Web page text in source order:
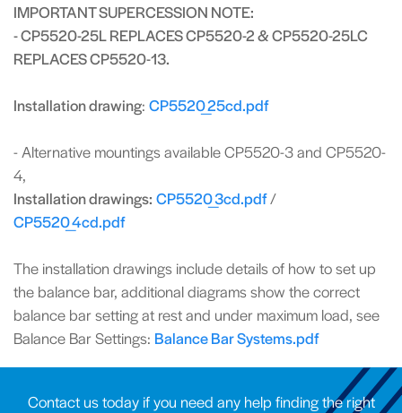
IMPORTANT SUPERCESSION NOTE:
- CP5520-25L REPLACES CP5520-2 & CP5520-25LC
REPLACES CP5520-13.
Installation drawing: CP5520_25cd.pdf
- Alternative mountings available CP5520-3 and CP5520-
4,
Installation drawings: CP5520_3cd.pdf/
CP5520_4cd.pdf
The installation drawings include details of how to set up
the balance bar, additional diagrams show the correct
balance bar setting at rest and under maximum load, see
Balance Bar Settings: Balance Bar Systems.pdf
Contact us today if you need any help finding the right